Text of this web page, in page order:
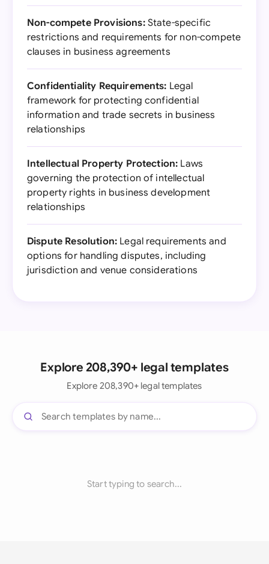
Non-compete Provisions:State-specific
restrictions and requirements for non-compete
clauses in business agreements
Confidentiality Requirements: Legal
framework for protecting confidential
information and trade secrets in business
relationships
Intellectual Property Protection: Laws
governing the protection of intellectual
property rights in business development
relationships
Dispute Resolution: Legal requirements and
options for handling disputes, including
jurisdiction and venue considerations
Explore 208,390+ legal templates
Explore 208,390+ legal templates
Start typing to search...